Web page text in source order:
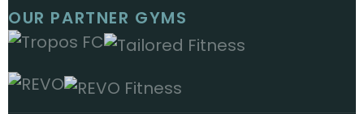
OUR PARTNER GYMS